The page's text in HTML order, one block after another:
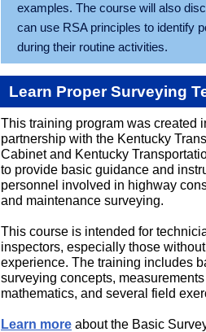
examples. The course will also
can use RSA principles to identify
during their routine activities.
Learn Proper Surveying
This training program was created
partnership with the Kentucky
Cabinet and Kentucky
to provide basic guidance and
personnel involved in highway
and maintenance surveying.
This course is intended for
inspectors, especially those
experience. The training includes
surveying concepts, measurements
mathematics, and several field
Learn more about the Basic